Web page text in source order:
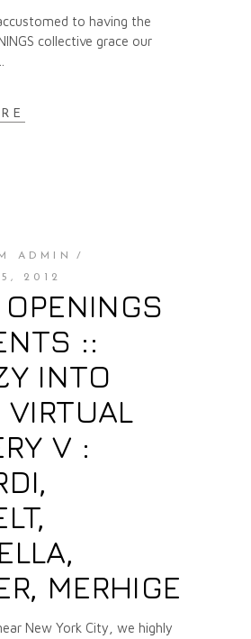
to having the
collective grace our
ADMIN
2012
::
INTO
VIRTUAL
V :
MERHIGE
New York City, we highly